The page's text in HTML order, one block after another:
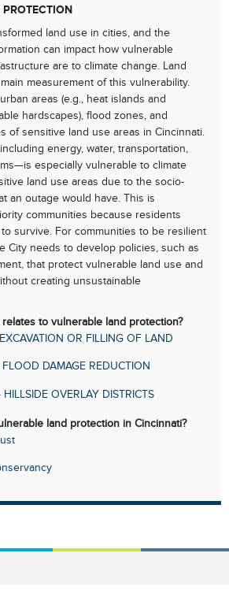
land use in cities, and the
can impact how vulnerable
are to climate change. Land
measurement of this vulnerability.
areas (e.g., heat islands and
hardscapes), flood zones, and
of sensitive land use areas in Cincinnati.
energy, water, transportation,
especially vulnerable to climate
land use areas due to the socio-
an outage would have. This is
communities because residents
survive. For communities to be resilient
City needs to develop policies, such as
that protect vulnerable land use and
creating unsustainable
to vulnerable land protection?
OR FILLING OF LAND
DAMAGE REDUCTION
OVERLAY DISTRICTS
land protection in Cincinnati?